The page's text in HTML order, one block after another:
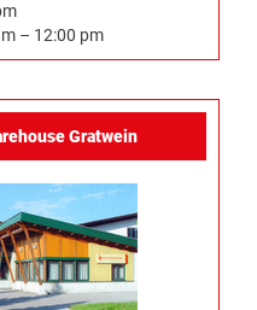
– 12:00 pm
Gratwein